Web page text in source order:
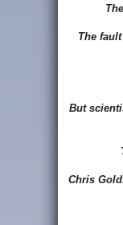
The
But
Chris